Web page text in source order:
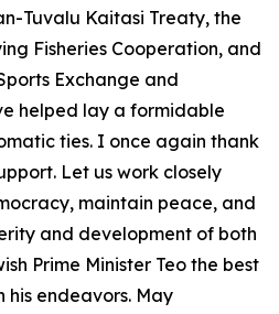
Tuvalu Kaitasi Treaty, the
Fisheries Cooperation, and
Exchange and
helped lay a formidable
ties. I once again thank
Let us work closely
maintain peace, and
and development of both
Prime Minister Teo the best
his endeavors. May